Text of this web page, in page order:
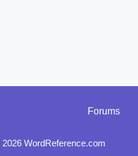
Forums
WordReference.com